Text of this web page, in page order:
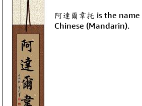
阿達爾韋托 is the
Chinese (Mandarin).